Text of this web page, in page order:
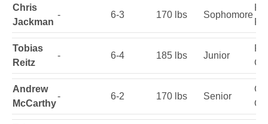
Chris
Jackman
- 6-3 170 lbs Sophomore
Tobias
Reitz
- 6-4 185 lbs Junior
Andrew
McCarthy
- 6-2 170 lbs Senior